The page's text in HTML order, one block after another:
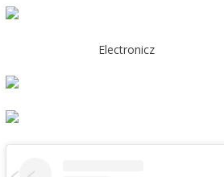
Electronicz